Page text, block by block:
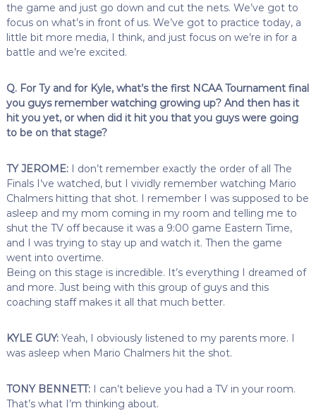
the game and just go down and cut the nets. We’ve got to
focus on what’s in front of us. We’ve got to practice today, a
little bit more media, I think, and just focus on we’re in for a
battle and we’re excited.
Q. For Ty and for Kyle, what’s the first NCAA Tournament final
you guys remember watching growing up? And then has it
hit you yet, or when did it hit you that you guys were going
to be on that stage?
TY JEROME:I don’t remember exactly the order of all The
Finals I’ve watched, but I vividly remember watching Mario
Chalmers hitting that shot. I remember I was supposed to be
asleep and my mom coming in my room and telling me to
shut the TV off because it was a 9:00 game Eastern Time,
and I was trying to stay up and watch it. Then the game
went into overtime.
Being on this stage is incredible. It’s everything I dreamed of
and more. Just being with this group of guys and this
coaching staff makes it all that much better.
KYLE GUY:Yeah, I obviously listened to my parents more. I
was asleep when Mario Chalmers hit the shot.
TONY BENNETT:I can’t believe you had a TV in your room.
That’s what I’m thinking about.